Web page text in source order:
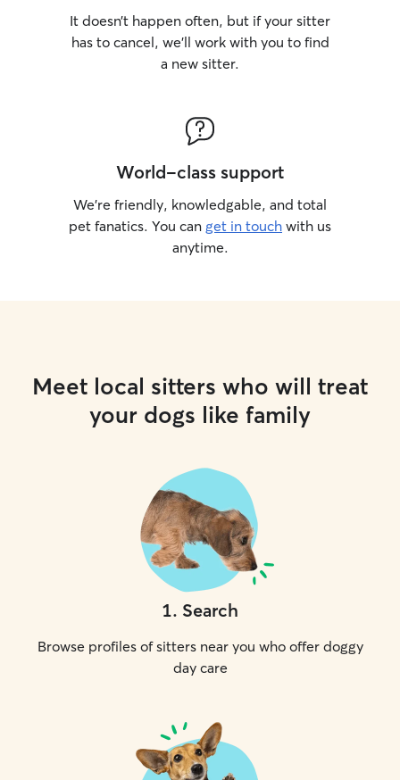
It doesn’t happen often, but if your sitter
has to cancel, we’ll work with you to find
a new sitter.
World-class support
We’re friendly, knowledgable, and total
pet fanatics. You can get in touch with us
anytime.
Meet local sitters who will treat
your dogs like family
1. Search
Browse profiles of sitters near you who offer doggy
day care